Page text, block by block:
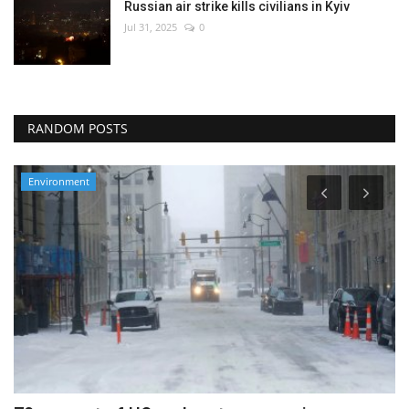
Russian air strike kills civilians in Kyiv
Jul 31, 2025 0
RANDOM POSTS
Environment